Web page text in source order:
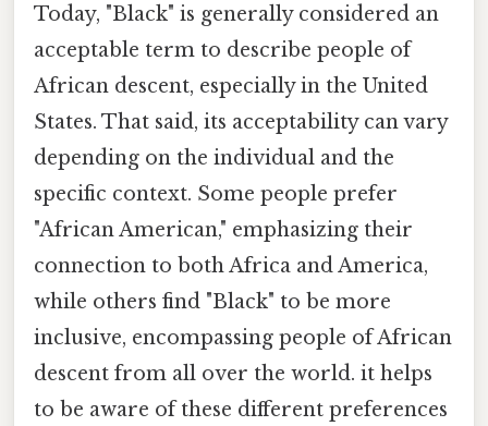
Today, "Black" is generally considered an
acceptable term to describe people of
African descent, especially in the United
States. That said, its acceptability can vary
depending on the individual and the
specific context. Some people prefer
"African American," emphasizing their
connection to both Africa and America,
while others find "Black" to be more
inclusive, encompassing people of African
descent from all over the world. it helps
to be aware of these different preferences